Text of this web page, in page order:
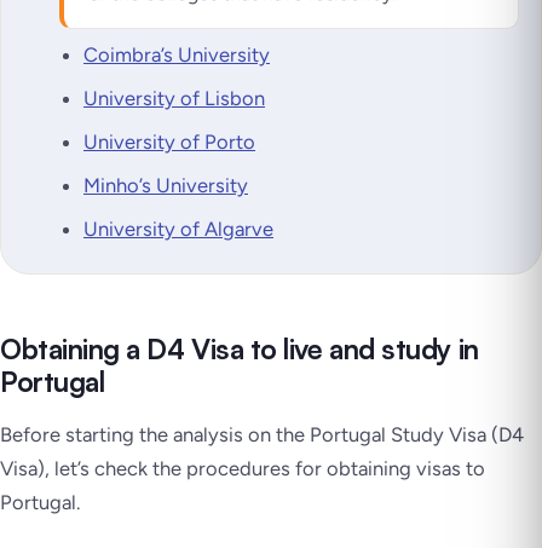
Coimbra’s University
University of Lisbon
University of Porto
Minho’s University
University of Algarve
Obtaining a D4 Visa to live and study in
Portugal
Before starting the analysis on the Portugal Study Visa (D4
Visa), let’s check the procedures for obtaining visas to
Portugal.